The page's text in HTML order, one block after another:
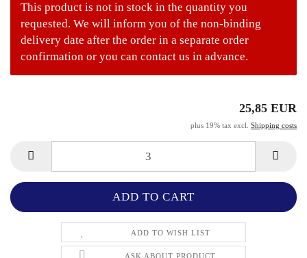
This product is not in stock in the quantity you
requested. We will inform you of the non-binding
delivery date after the order in a separate order
confirmation or you can contact us in advance.
25,85 EUR
plus 19% tax excl. Shipping costs
ADD TO WISH LIST
ASK ABOUT PRODUCT